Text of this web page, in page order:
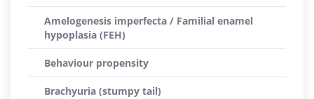
Amelogenesis imperfecta / Familial enamel
hypoplasia (FEH)
Behaviour propensity
Brachyuria (stumpy tail)